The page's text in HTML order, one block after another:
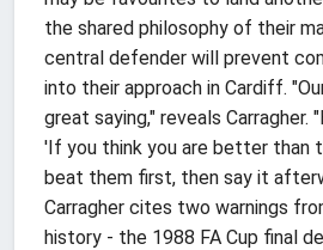
the shared philosophy of their
central defender will prevent
into their approach in Cardiff.
great saying," reveals Carragher.
'If you think you are better than
beat them first, then say it
Carragher cites two warnings
history - the 1988 FA Cup final